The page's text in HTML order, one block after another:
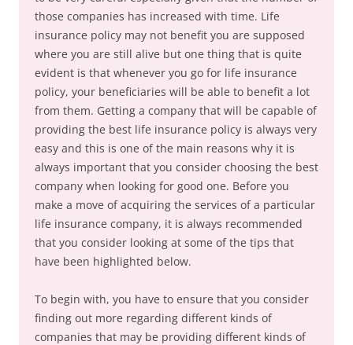
those companies has increased with time. Life
insurance policy may not benefit you are supposed
where you are still alive but one thing that is quite
evident is that whenever you go for life insurance
policy, your beneficiaries will be able to benefit a lot
from them. Getting a company that will be capable of
providing the best life insurance policy is always very
easy and this is one of the main reasons why it is
always important that you consider choosing the best
company when looking for good one. Before you
make a move of acquiring the services of a particular
life insurance company, it is always recommended
that you consider looking at some of the tips that
have been highlighted below.
To begin with, you have to ensure that you consider
finding out more regarding different kinds of
companies that may be providing different kinds of